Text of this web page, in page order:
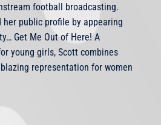
football broadcasting.
her public profile by appearing
Get Me Out of Here! A
young girls, Scott combines
representation for women